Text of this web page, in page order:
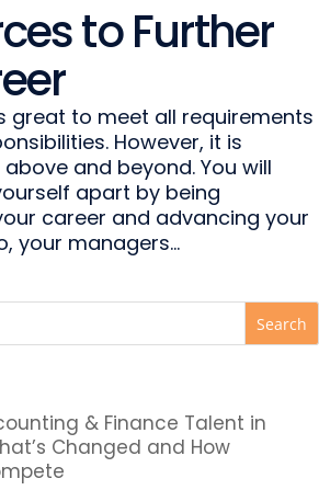
to Further
great to meet all requirements
However, it is
and beyond. You will
apart by being
career and advancing your
your managers...
& Finance Talent in
Changed and How